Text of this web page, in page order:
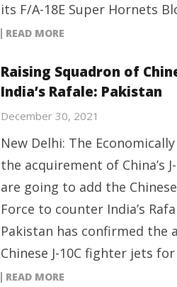
its F/A-18E Super Hornets
READ MORE
Raising Squadron of
India’s Rafale: Pakistan
December 30, 2021
New Delhi: The
the acquirement of China’s
are going to add the
Force to counter India’s
Pakistan has confirmed the
Chinese J-10C fighter jets
READ MORE